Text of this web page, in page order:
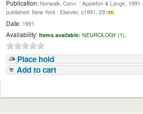
Publication: Norwalk, Conn. : Appleton & Lange, 1991
published: New York : Elsevier, c1991. 29 cm.
Date: 1991
Availability: Items available: NEUROLOGY (1),
Place hold
Add to cart